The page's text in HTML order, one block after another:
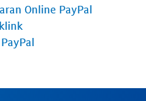
Online PayPal